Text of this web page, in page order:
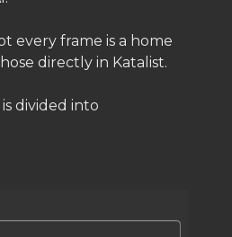
every frame is a home
directly in Katalist.
divided into